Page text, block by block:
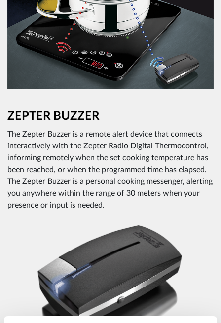
ZEPTER BUZZER
The Zepter Buzzer is a remote alert device that connects
interactively with the Zepter Radio Digital Thermocontrol,
informing remotely when the set cooking temperature has
been reached, or when the programmed time has elapsed.
The Zepter Buzzer is a personal cooking messenger, alerting
you anywhere within the range of 30 meters when your
presence or input is needed.